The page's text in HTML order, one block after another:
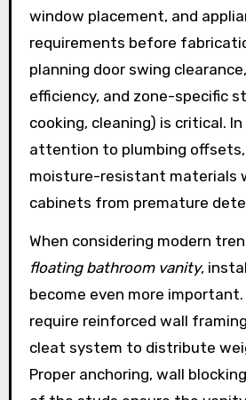
window placement, and
requirements before
planning door swing
efficiency, and zone-specific
cooking, cleaning) is critical.
attention to plumbing
moisture-resistant materials
cabinets from premature
When considering modern
floating bathroom vanity,
become even more
require reinforced wall
cleat system to distribute
Proper anchoring, wall